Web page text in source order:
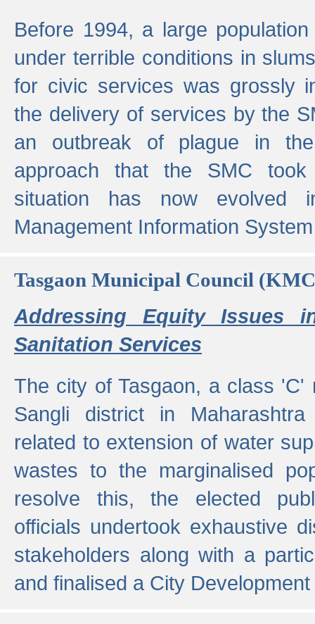
Before 1994, a large
under terrible conditions in
for civic services was grossly
the delivery of services by the
an outbreak of plague in
approach that the SMC
situation has now evolved
Management Information
Tasgaon Municipal Council
Addressing Equity Issues
Sanitation Services
The city of Tasgaon, a class 'C'
Sangli district in
related to extension of water
wastes to the marginalised
resolve this, the elected
officials undertook exhaustive
stakeholders along with a
and finalised a City